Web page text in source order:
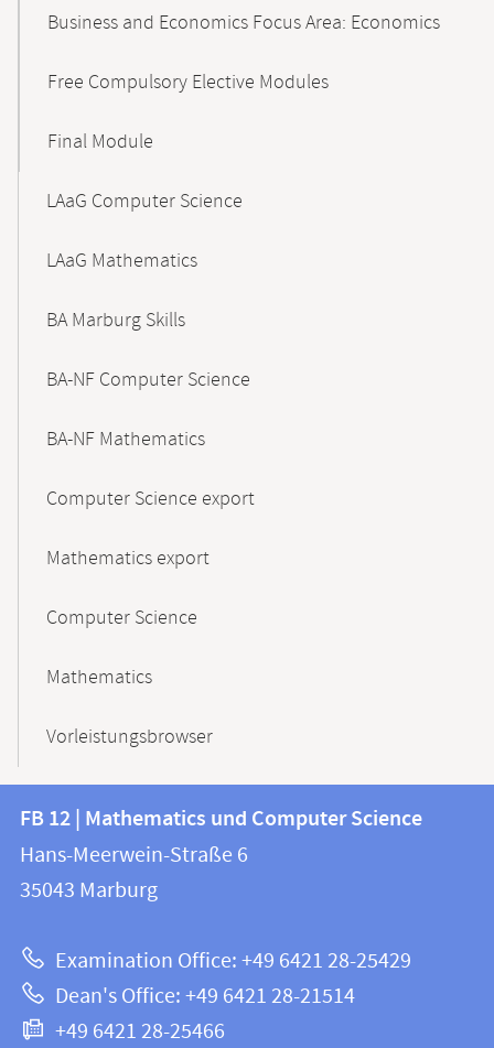
Business and Economics Focus Area: Economics
Free Compulsory Elective Modules
Final Module
LAaG Computer Science
LAaG Mathematics
BA Marburg Skills
BA-NF Computer Science
BA-NF Mathematics
Computer Science export
Mathematics export
Computer Science
Mathematics
Vorleistungsbrowser
Contact
and
information
this
webpage
information
FB
12
Mathematics
and
Computer
FB 12 | Mathematics und Computer Science
Hans-Meerwein-Straße 6
35043 Marburg
Examination Office: +49 6421 28-25429
Dean's Office: +49 6421 28-21514
+49 6421 28-25466